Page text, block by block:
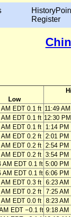
Register
Low
AM EDT 0.1 ft 11:49
AM EDT 0.1 ft 12:30
AM EDT 0.1 ft 1:14
AM EDT 0.2 ft 2:01 PM
AM EDT 0.2 ft 2:54 PM
AM EDT 0.2 ft 3:54 PM
AM EDT 0.1 ft 5:00 PM
AM EDT 0.1 ft 6:06 PM
AM EDT 0.3 ft 6:23
AM EDT 0.2 ft 7:25
AM EDT 0.0 ft 8:23
EDT −0.1 ft 9:18